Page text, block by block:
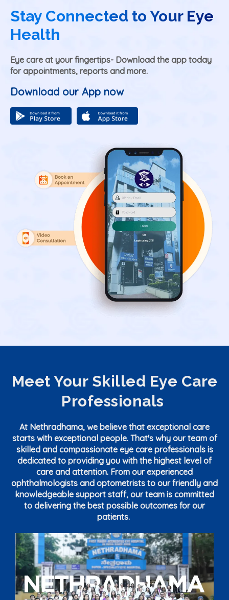
Stay Connected to Your Eye
Health
Eye care at your fingertips- Download the app today
for appointments, reports and more.
Download our App now
Meet Your Skilled Eye Care
Professionals
At Nethradhama, we believe that exceptional care
starts with exceptional people. That's why our team of
skilled and compassionate eye care professionals is
dedicated to providing you with the highest level of
care and attention. From our experienced
ophthalmologists and optometrists to our friendly and
knowledgeable support staff, our team is committed
to delivering the best possible outcomes for our
patients.